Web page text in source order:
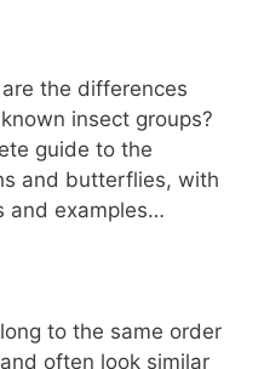
the differences
insect groups?
guide to the
and butterflies, with
and examples…
to the same order
often look similar